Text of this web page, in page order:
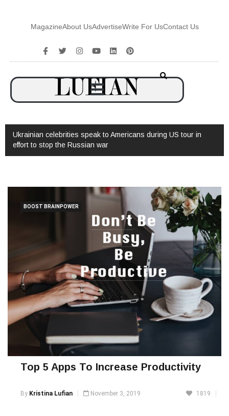
MagazineAbout UsAdvertiseWrite For UsContact Us
speak to Americans during US tour in
Russian war
Watch: Interview
BOOST BRAINPOWER
Top 5 Apps To Increase Productivity
By Kristina Lufian November 3, 2019 1819